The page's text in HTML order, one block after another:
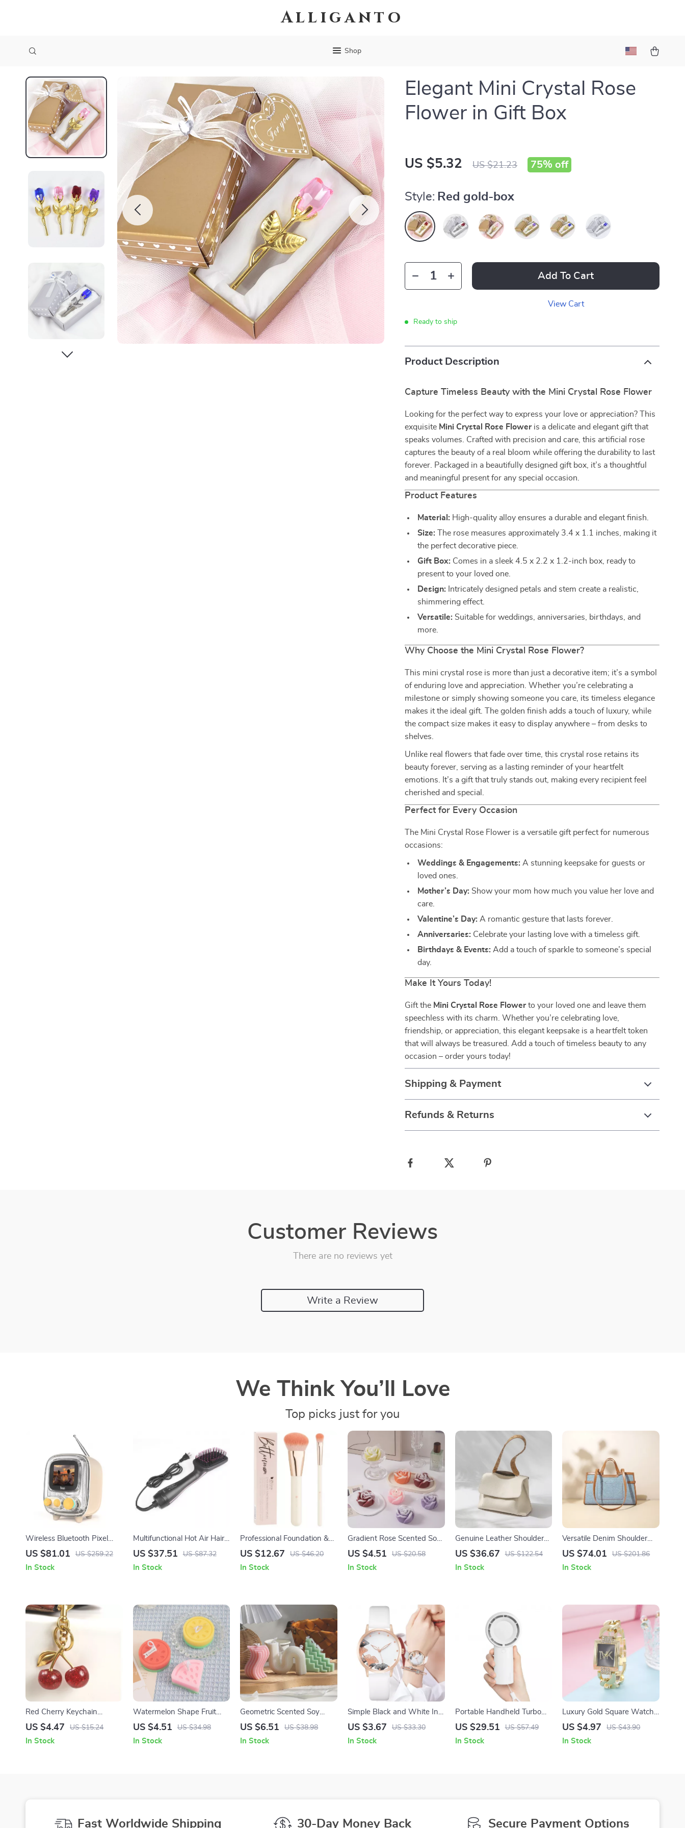
Alliganto
Shop
Elegant Mini Crystal Rose
Flower in Gift Box
US $5.32 US $21.23 75% off
Style: Red gold-box
Add To Cart
View Cart
Ready to ship
Product Description
Capture Timeless Beauty with the Mini Crystal Rose Flower
Looking for the perfect way to express your love or appreciation? This
exquisite Mini Crystal Rose Floweris a delicate and elegant gift that
speaks volumes. Crafted with precision and care, this artificial rose
captures the beauty of a real bloom while offering the durability to last
forever. Packaged in a beautifully designed gift box, it’s a thoughtful
and meaningful present for any special occasion.
Product Features
Material: High-quality alloy ensures a durable and elegant finish.
Size: The rose measures approximately 3.4 x 1.1 inches, making it
the perfect decorative piece.
Gift Box: Comes in a sleek 4.5 x 2.2 x 1.2-inch box, ready to
present to your loved one.
Design: Intricately designed petals and stem create a realistic,
shimmering effect.
Versatile: Suitable for weddings, anniversaries, birthdays, and
more.
Why Choose the Mini Crystal Rose Flower?
This mini crystal rose is more than just a decorative item; it’s a symbol
of enduring love and appreciation. Whether you’re celebrating a
milestone or simply showing someone you care, its timeless elegance
makes it the ideal gift. The golden finish adds a touch of luxury, while
the compact size makes it easy to display anywhere – from desks to
shelves.
Unlike real flowers that fade over time, this crystal rose retains its
beauty forever, serving as a lasting reminder of your heartfelt
emotions. It’s a gift that truly stands out, making every recipient feel
cherished and special.
Perfect for Every Occasion
The Mini Crystal Rose Flower is a versatile gift perfect for numerous
occasions:
Weddings & Engagements: A stunning keepsake for guests or
loved ones.
Mother’s Day: Show your mom how much you value her love and
care.
Valentine’s Day: A romantic gesture that lasts forever.
Anniversaries: Celebrate your lasting love with a timeless gift.
Birthdays & Events: Add a touch of sparkle to someone’s special
day.
Make It Yours Today!
Gift the Mini Crystal Rose Flowerto your loved one and leave them
speechless with its charm. Whether you’re celebrating love,
friendship, or appreciation, this elegant keepsake is a heartfelt token
that will always be treasured. Add a touch of timeless beauty to any
occasion – order yours today!
Shipping & Payment
Refunds & Returns
Customer Reviews
There are no reviews yet
Write a Review
We Think You’ll Love
Top picks just for you
Wireless Bluetooth Pixel
Alarm Clock Speaker with
US $81.01 US $259.22
In Stock
Multifunctional Hot Air Hair
Dryer Brush with Ionic
US $37.51 US $87.32
In Stock
Professional Foundation &
Concealer Makeup Brush
US $12.67 US $46.20
In Stock
Gradient Rose Scented Soy
Wax Candle
US $4.51 US $20.58
In Stock
Genuine Leather Shoulder
Bag for Women
US $36.67 US $122.54
In Stock
Versatile Denim Shoulder
Bag
US $74.01 US $201.86
In Stock
Red Cherry Keychain
Pendant
US $4.47 US $15.24
In Stock
Watermelon Shape Fruit
Scented Candle
US $4.51 US $34.98
In Stock
Geometric Scented Soy
Wax Candle –
Decor Gift
US $6.51 US $38.98
In Stock
Simple Black and White Ink
Painting Quartz Watch for
US $3.67 US $33.30
In Stock
Portable Handheld Turbo
Fan, USB Rechargeable, 5-
US $29.51 US $57.49
In Stock
Luxury Gold Square Watch
with Diamonds and
US $4.97 US $43.90
In Stock
Fast Worldwide Shipping 30-Day Money Back Secure Payment Options